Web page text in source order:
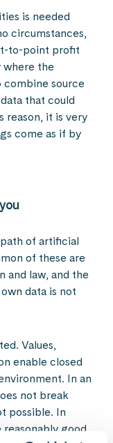
is needed
circumstances,
to-point profit
where the
combine source
that could
reason, it is very
come as if by
of artificial
of these are
and law, and the
data is not
Values,
enable closed
In an
not break
possible. In
good.